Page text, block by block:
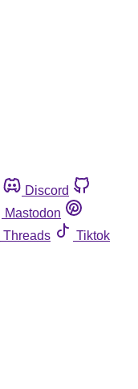
Discord
Mastodon
Threads
Tiktok